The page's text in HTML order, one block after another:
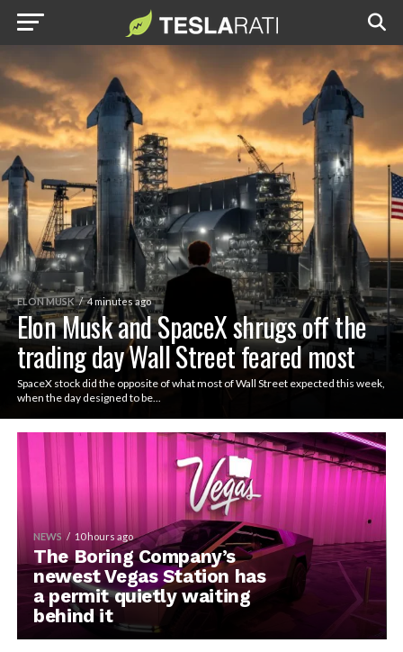
ELON MUSK 4 minutes ago
Elon Musk and SpaceX shrugs off the
trading day Wall Street feared most
SpaceX stock did the opposite of what most of Wall Street expected this week,
when the day designed to be...
NEWS 10 hours ago
The Boring Company’s
newest Vegas Station has
a permit quietly waiting
behind it